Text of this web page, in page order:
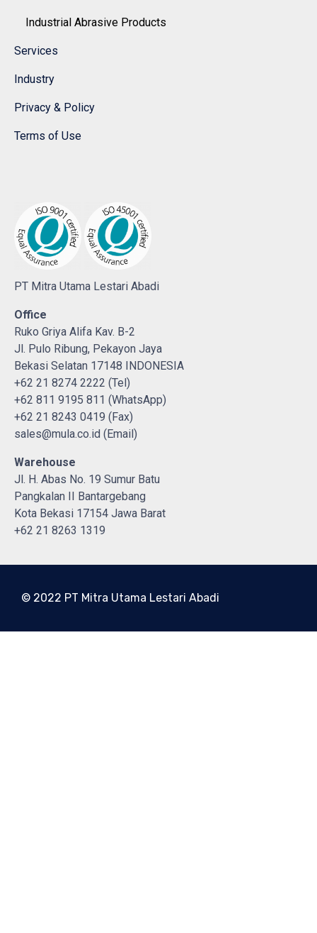
Industrial Abrasive Products
Services
Industry
Privacy & Policy
Terms of Use
PT Mitra Utama Lestari Abadi
Office
Ruko Griya Alifa Kav. B-2
Jl. Pulo Ribung, Pekayon Jaya
Bekasi Selatan 17148 INDONESIA
+62 21 8274 2222 (Tel)
+62 811 9195 811 (WhatsApp)
+62 21 8243 0419 (Fax)
sales@mula.co.id (Email)
Warehouse
Jl. H. Abas No. 19 Sumur Batu
Pangkalan II Bantargebang
Kota Bekasi 17154 Jawa Barat
+62 21 8263 1319
© 2022 PT Mitra Utama Lestari Abadi